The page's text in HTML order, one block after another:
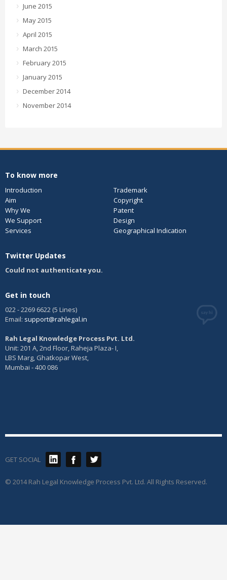
June 2015
May 2015
April 2015
March 2015
February 2015
January 2015
December 2014
November 2014
To know more
Introduction
Trademark
Aim
Copyright
Why We
Patent
We Support
Design
Services
Geographical Indication
Twitter Updates
Could not authenticate you.
Get in touch
022 - 2269 6622 (5 Lines)
Email: support@rahlegal.in
Rah Legal Knowledge Process Pvt. Ltd.
Unit: 201 A, 2nd Floor, Raheja Plaza- I,
LBS Marg, Ghatkopar West,
Mumbai - 400 086
GET SOCIAL
© 2014 Rah Legal Knowledge Process Pvt. Ltd. All Rights Reserved.